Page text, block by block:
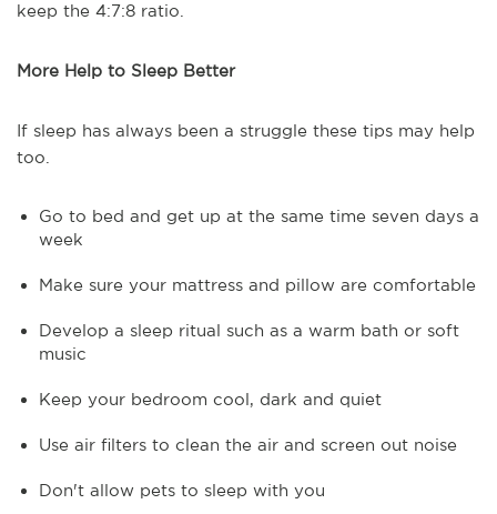
keep the 4:7:8 ratio.
More Help to Sleep Better
If sleep has always been a struggle these tips may help
too.
Go to bed and get up at the same time seven days a
week
Make sure your mattress and pillow are comfortable
Develop a sleep ritual such as a warm bath or soft
music
Keep your bedroom cool, dark and quiet
Use air filters to clean the air and screen out noise
Don't allow pets to sleep with you